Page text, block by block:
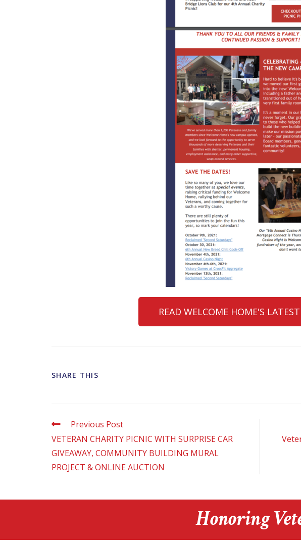
READ WELCOME HOME'S
SHARE THIS
Previous Post
VETERAN CHARITY PICNIC WITH SURPRISE CAR
GIVEAWAY, COMMUNITY BUILDING MURAL
PROJECT & ONLINE AUCTION
Honoring